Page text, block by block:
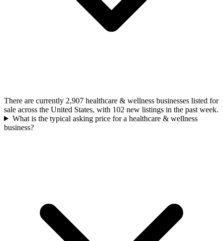
There are currently 2,907 healthcare & wellness businesses listed for
sale across the United States, with 102 new listings in the past week.
What is the typical asking price for a healthcare & wellness
business?